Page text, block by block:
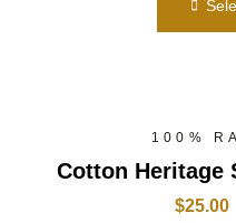
100%
Cotton Heritage
$25.00